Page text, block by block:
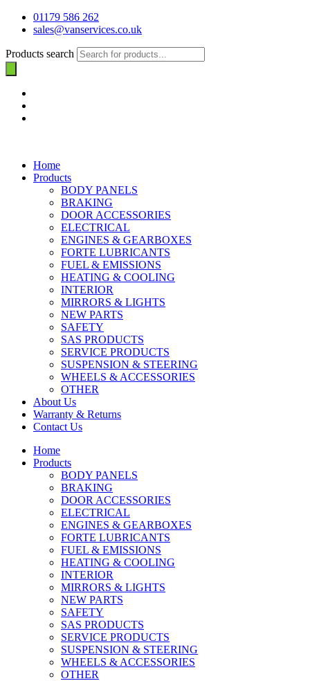
01179 586 262
sales@vanservices.co.uk
Products search
Home
Products
BODY PANELS
BRAKING
DOOR ACCESSORIES
ELECTRICAL
ENGINES & GEARBOXES
FORTE LUBRICANTS
FUEL & EMISSIONS
HEATING & COOLING
INTERIOR
MIRRORS & LIGHTS
NEW PARTS
SAFETY
SAS PRODUCTS
SERVICE PRODUCTS
SUSPENSION & STEERING
WHEELS & ACCESSORIES
OTHER
About Us
Warranty & Returns
Contact Us
Home
Products
BODY PANELS
BRAKING
DOOR ACCESSORIES
ELECTRICAL
ENGINES & GEARBOXES
FORTE LUBRICANTS
FUEL & EMISSIONS
HEATING & COOLING
INTERIOR
MIRRORS & LIGHTS
NEW PARTS
SAFETY
SAS PRODUCTS
SERVICE PRODUCTS
SUSPENSION & STEERING
WHEELS & ACCESSORIES
OTHER